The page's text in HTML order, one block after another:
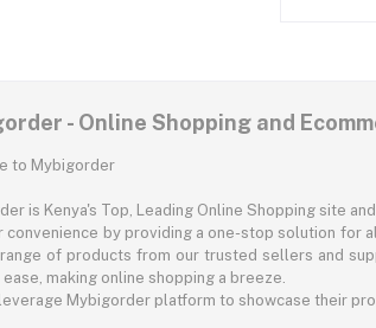
- Online Shopping and
to Mybigorder
is Kenya's Top, Leading Online Shopping site
convenience by providing a one-stop solution for
of products from our trusted sellers and
making online shopping a breeze.
Mybigorder platform to showcase their